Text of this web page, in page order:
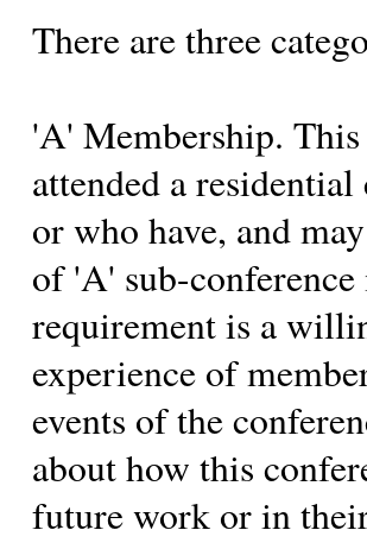
There are three
'A' Membership.
attended a
or who have, and
of 'A' sub-
requirement is a
experience of
events of the
about how this
future work or in